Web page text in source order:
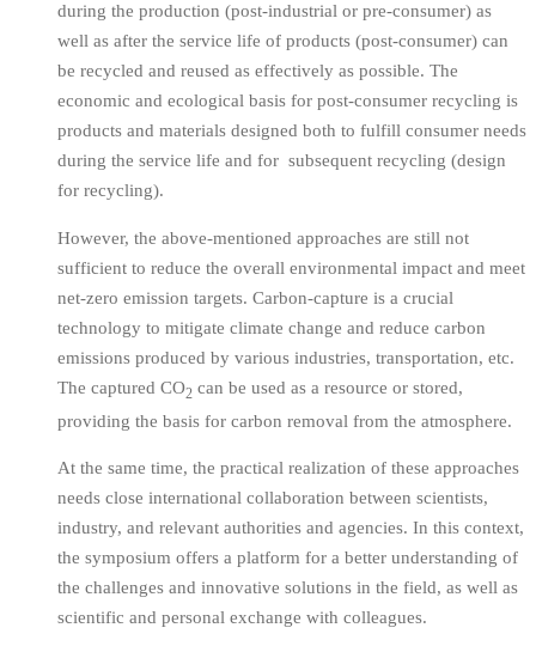
during the production (post-industrial or pre-consumer) as
well as after the service life of products (post-consumer) can
be recycled and reused as effectively as possible. The
economic and ecological basis for post-consumer recycling is
products and materials designed both to fulfill consumer needs
during the service life and for subsequent recycling (design
for recycling).
However, the above-mentioned approaches are still not
sufficient to reduce the overall environmental impact and meet
net-zero emission targets. Carbon-capture is a crucial
technology to mitigate climate change and reduce carbon
emissions produced by various industries, transportation, etc.
The captured CO2 can be used as a resource or stored,
providing the basis for carbon removal from the atmosphere.
At the same time, the practical realization of these approaches
needs close international collaboration between scientists,
industry, and relevant authorities and agencies. In this context,
the symposium offers a platform for a better understanding of
the challenges and innovative solutions in the field, as well as
scientific and personal exchange with colleagues.